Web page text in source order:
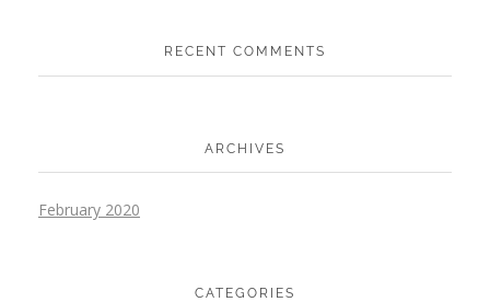
RECENT COMMENTS
ARCHIVES
February 2020
CATEGORIES